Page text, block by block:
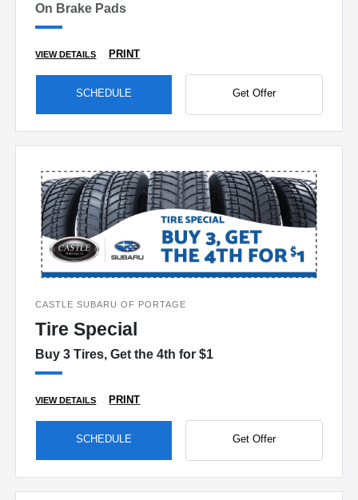
On Brake Pads
VIEW DETAILS PRINT
SCHEDULE Get Offer
CASTLE SUBARU OF PORTAGE
Tire Special
Buy 3 Tires, Get the 4th for $1
VIEW DETAILS PRINT
SCHEDULE Get Offer